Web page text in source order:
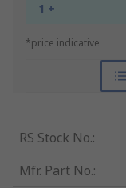
1 +
*price indicative
RS Stock No.:
Mfr. Part No.: